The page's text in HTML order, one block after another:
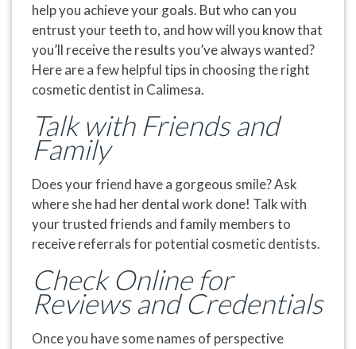
help you achieve your goals. But who can you
entrust your teeth to, and how will you know that
you’ll receive the results you’ve always wanted?
Here are a few helpful tips in choosing the right
cosmetic dentist in Calimesa.
Talk with Friends and
Family
Does your friend have a gorgeous smile? Ask
where she had her dental work done! Talk with
your trusted friends and family members to
receive referrals for potential cosmetic dentists.
Check Online for
Reviews and Credentials
Once you have some names of perspective